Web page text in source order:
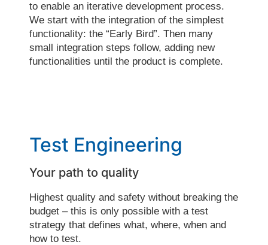
to enable an iterative development process.
We start with the integration of the simplest
functionality: the “Early Bird”. Then many
small integration steps follow, adding new
functionalities until the product is complete.
Test Engineering
Your path to quality
Highest quality and safety without breaking the
budget – this is only possible with a test
strategy that defines what, where, when and
how to test.